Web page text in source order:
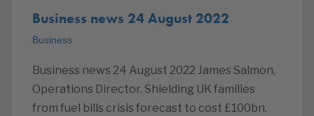
Business news 24 August 2022
Business
Business news 24 August 2022 James Salmon,
Operations Director. Shielding UK families
from fuel bills crisis forecast to cost £100bn.